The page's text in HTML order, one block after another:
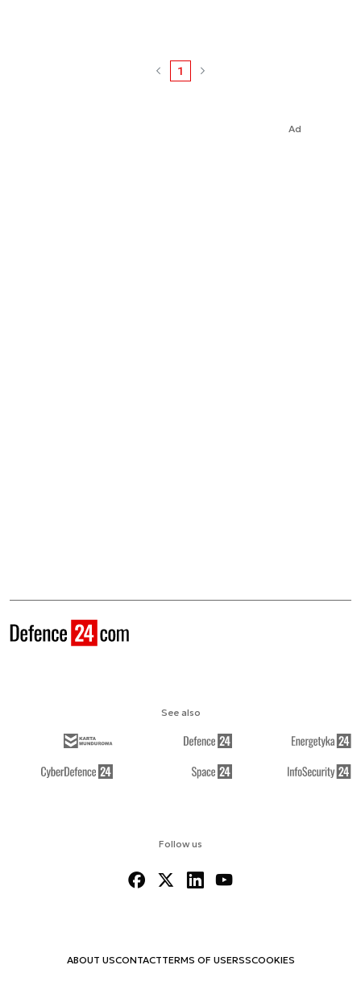
1
Ad
Follow us
ABOUT USCONTACTTERMS OF USERSSCOOKIES
See also